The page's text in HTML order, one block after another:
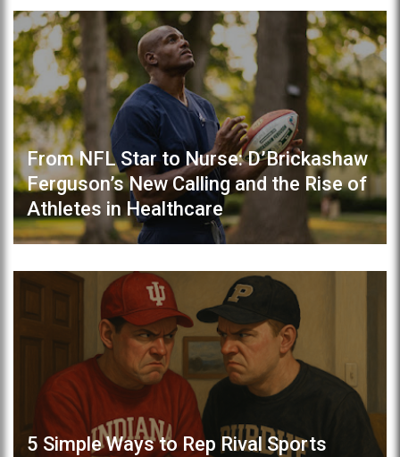
From NFL Star to Nurse: D’Brickashaw
Ferguson’s New Calling and the Rise of
Athletes in Healthcare
5 Simple Ways to Rep Rival Sports